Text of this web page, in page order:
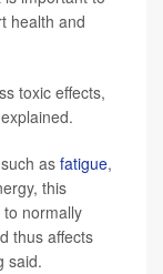
health and
toxic effects,
as fatigue,
this
normally
thus affects
said.